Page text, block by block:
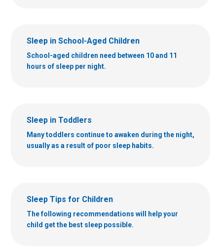
Sleep in School-Aged Children
School-aged children need between 10 and 11
hours of sleep per night.
Sleep in Toddlers
Many toddlers continue to awaken during the night,
usually as a result of poor sleep habits.
Sleep Tips for Children
The following recommendations will help your
child get the best sleep possible.